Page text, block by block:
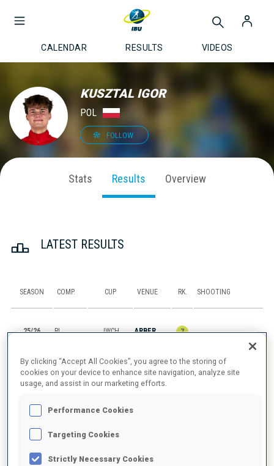
CALENDAR RESULTS VIDEOS
KUSZTAL IGOR
POL
FOLLOW
Stats Results Overview
LATEST RESULTS
SEASON COMP. CUP VENUE RK. SHOOTING
25/26 RL JWCH ARBER 7
25/26 SP JWCH ARBER 55 0 1
25/26
By clicking “Accept All Cookies”, you agree to the storing of
cookies on your device to enhance site navigation, analyze site
usage, and assist in our marketing efforts.
Performance Cookies
Targeting Cookies
Strictly Necessary Cookies